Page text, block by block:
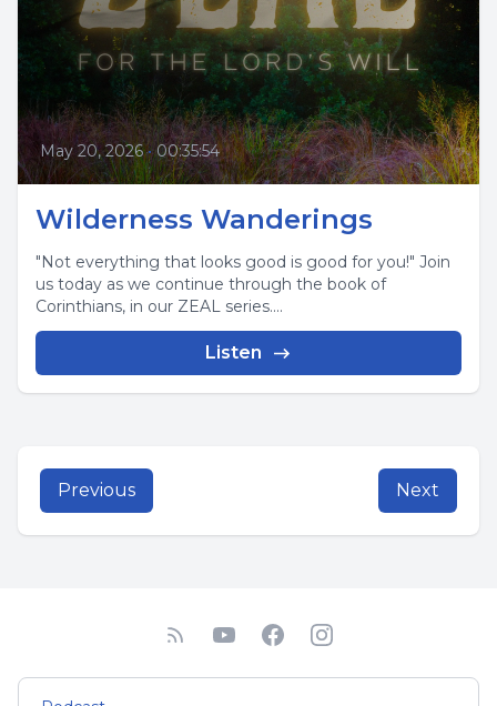
May 20, 2026 • 00:35:54
Wilderness Wanderings
"Not everything that looks good is good for you!" Join
us today as we continue through the book of
Corinthians, in our ZEAL series....
Listen
Previous Next